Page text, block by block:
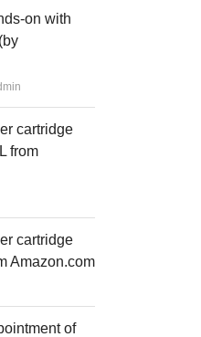
on with
cartridge
from
cartridge
Amazon.com
of